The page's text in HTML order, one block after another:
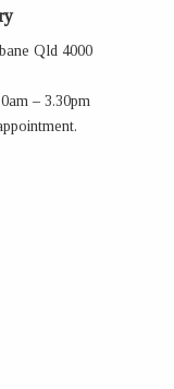
Qld 4000
– 3.30pm